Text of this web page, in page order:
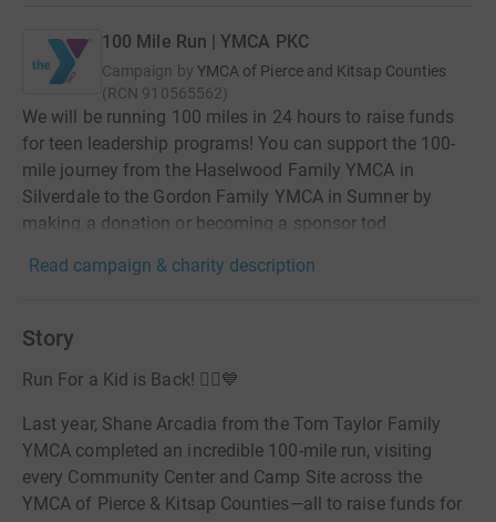
100 Mile Run | YMCA PKC
Campaign by YMCA of Pierce and Kitsap Counties
(RCN 910565562)
We will be running 100 miles in 24 hours to raise funds
for teen leadership programs! You can support the 100-
mile journey from the Haselwood Family YMCA in
Silverdale to the Gordon Family YMCA in Sumner by
making a donation or becoming a sponsor tod
Read campaign & charity description
Story
Run For a Kid is Back! 🏃‍♀️💙
Last year, Shane Arcadia from the Tom Taylor Family
YMCA completed an incredible 100-mile run, visiting
every Community Center and Camp Site across the
YMCA of Pierce & Kitsap Counties—all to raise funds for